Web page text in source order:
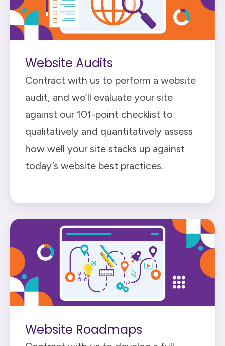
Website Audits
Contract with us to perform a website
audit, and we’ll evaluate your site
against our 101-point checklist to
qualitatively and quantitatively assess
how well your site stacks up against
today’s website best practices.
Website Roadmaps